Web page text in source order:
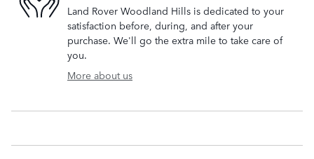
Land Rover Woodland Hills is dedicated to your
satisfaction before, during, and after your
purchase. We'll go the extra mile to take care of
you.
More about us